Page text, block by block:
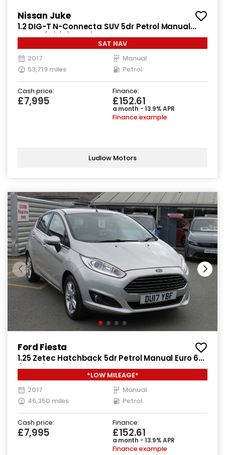
Nissan Juke
1.2 DIG-T N-Connecta SUV 5dr Petrol Manual
Euro 6 (s/s) (115 ps)
SAT NAV
2017
Manual
53,719 miles
Petrol
Cash price:
£7,995
Finance:
£152.61
a month - 13.9% APR
Finance example
Ludlow Motors
Ford Fiesta
1.25 Zetec Hatchback 5dr Petrol Manual Euro 6
(82 ps)
*LOW MILEAGE*
2017
Manual
46,350 miles
Petrol
Cash price:
£7,995
Finance:
£152.61
a month - 13.9% APR
Finance example